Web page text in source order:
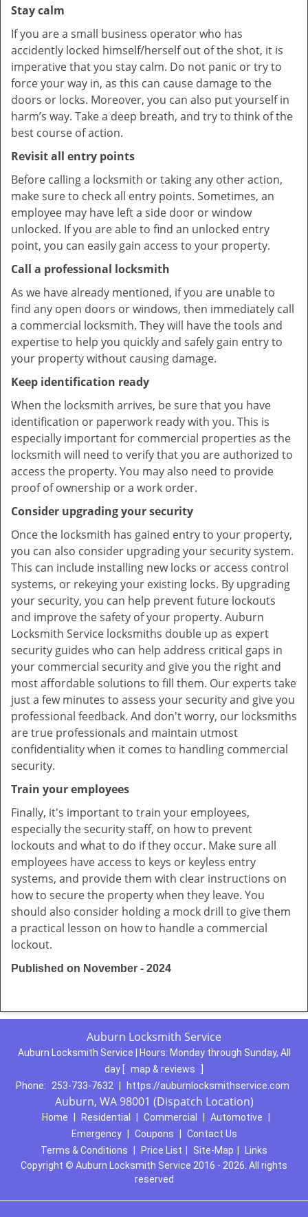
Stay calm
If you are a small business operator who has
accidently locked himself/herself out of the shot, it is
imperative that you stay calm. Do not panic or try to
force your way in, as this can cause damage to the
doors or locks. Moreover, you can also put yourself in
harm’s way. Take a deep breath, and try to think of the
best course of action.
Revisit all entry points
Before calling a locksmith or taking any other action,
make sure to check all entry points. Sometimes, an
employee may have left a side door or window
unlocked. If you are able to find an unlocked entry
point, you can easily gain access to your property.
Call a professional locksmith
As we have already mentioned, if you are unable to
find any open doors or windows, then immediately call
a commercial locksmith. They will have the tools and
expertise to help you quickly and safely gain entry to
your property without causing damage.
Keep identification ready
When the locksmith arrives, be sure that you have
identification or paperwork ready with you. This is
especially important for commercial properties as the
locksmith will need to verify that you are authorized to
access the property. You may also need to provide
proof of ownership or a work order.
Consider upgrading your security
Once the locksmith has gained entry to your property,
you can also consider upgrading your security system.
This can include installing new locks or access control
systems, or rekeying your existing locks. By upgrading
your security, you can help prevent future lockouts
and improve the safety of your property. Auburn
Locksmith Service locksmiths double up as expert
security guides who can help address critical gaps in
your commercial security and give you the right and
most affordable solutions to fill them. Our experts take
just a few minutes to assess your security and give you
professional feedback. And don't worry, our locksmiths
are true professionals and maintain utmost
confidentiality when it comes to handling commercial
security.
Train your employees
Finally, it's important to train your employees,
especially the security staff, on how to prevent
lockouts and what to do if they occur. Make sure all
employees have access to keys or keyless entry
systems, and provide them with clear instructions on
how to secure the property when they leave. You
should also consider holding a mock drill to give them
a practical lesson on how to handle a commercial
lockout.
Published on November - 2024
Auburn Locksmith Service
Auburn Locksmith Service | Hours: Monday through Sunday, All
day
map & reviews
Phone:
253-733-7632 https://auburnlocksmithservice.com
Auburn, WA 98001 (Dispatch Location)
Home Residential Commercial Automotive
Emergency
Coupons
Contact Us
Terms & Conditions
Price List Site-Map
Links
Copyright © Auburn Locksmith Service 2016 - 2026. All rights
reserved